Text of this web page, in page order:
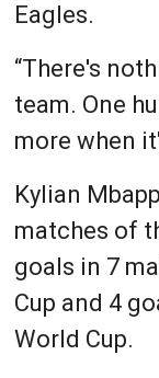
Eagles.
“There's
team. One
more when
Kylian
matches of
goals in 7
Cup and 4
World Cup.